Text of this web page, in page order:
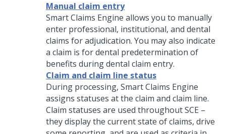
Manual claim entry
Smart Claims Engine allows you to manually
enter professional, institutional, and dental
claims for adjudication. You may also indicate
a claim is for dental predetermination of
benefits during dental claim entry.
Claim and claim line status
During processing, Smart Claims Engine
assigns statuses at the claim and claim line.
Claim statuses are used throughout SCE –
they display the current state of claims, drive